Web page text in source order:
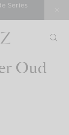
Series
Oud